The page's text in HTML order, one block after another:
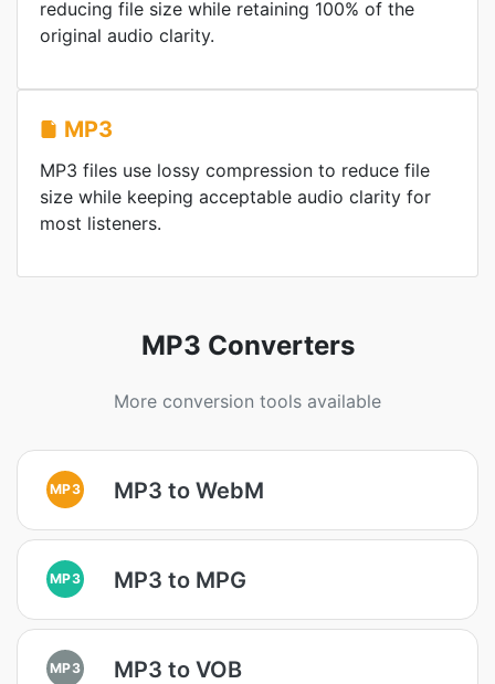
reducing file size while retaining 100% of the
original audio clarity.
MP3
MP3 files use lossy compression to reduce file
size while keeping acceptable audio clarity for
most listeners.
MP3 Converters
More conversion tools available
MP3 MP3 to WebM
MP3 MP3 to MPG
MP3 MP3 to VOB